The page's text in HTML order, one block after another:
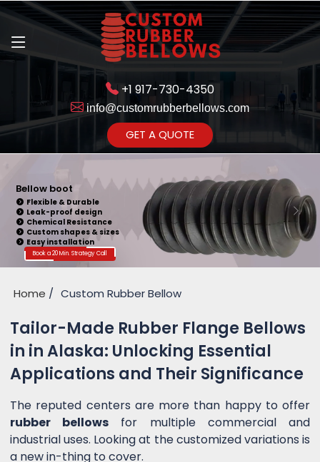
+1 917-730-4350
info@customrubberbellows.com
GET A QUOTE
Bellow Seal
Sealing Capability
Wide Application
Pressure Resistance
Vibration Isolation
Customizable Design
Book a 20 Min. Strategy Call
Home Custom Rubber Bellow
Tailor-Made Rubber Flange Bellows
in in Alaska: Unlocking Essential
Applications and Their Significance
The reputed centers are more than happy to offer
rubber bellows for multiple commercial and
industrial uses. Looking at the customized variations is
a new in-thing to cover.
Get Ready to change your Product Vision into Realty...
Yes,Let's Connect for Zoom